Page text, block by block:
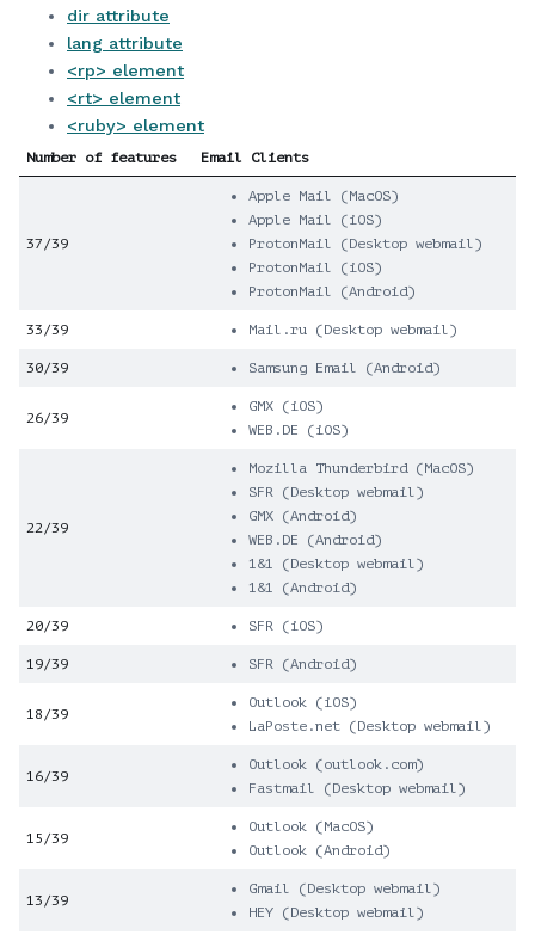
dir attribute
lang attribute
<rp> element
<rt> element
<ruby> element
Number of features Email Clients
37/39
Apple Mail (MacOS)
Apple Mail (iOS)
ProtonMail (Desktop webmail)
ProtonMail (iOS)
ProtonMail (Android)
33/39 Mail.ru (Desktop webmail)
30/39 Samsung Email (Android)
26/39
GMX (iOS)
WEB.DE (iOS)
22/39
Mozilla Thunderbird (MacOS)
SFR (Desktop webmail)
GMX (Android)
WEB.DE (Android)
1&1 (Desktop webmail)
1&1 (Android)
20/39 SFR (iOS)
19/39 SFR (Android)
18/39
Outlook (iOS)
LaPoste.net (Desktop webmail)
16/39
Outlook (outlook.com)
Fastmail (Desktop webmail)
15/39
Outlook (MacOS)
Outlook (Android)
13/39
Gmail (Desktop webmail)
HEY (Desktop webmail)